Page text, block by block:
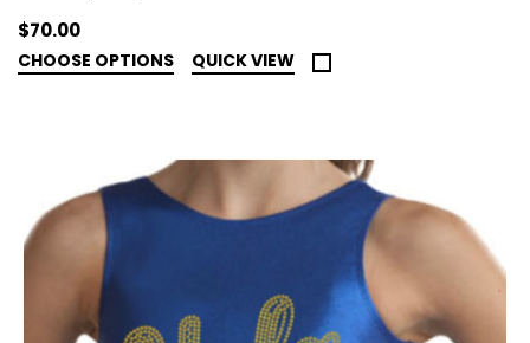
$70.00
CHOOSE OPTIONS QUICK VIEW